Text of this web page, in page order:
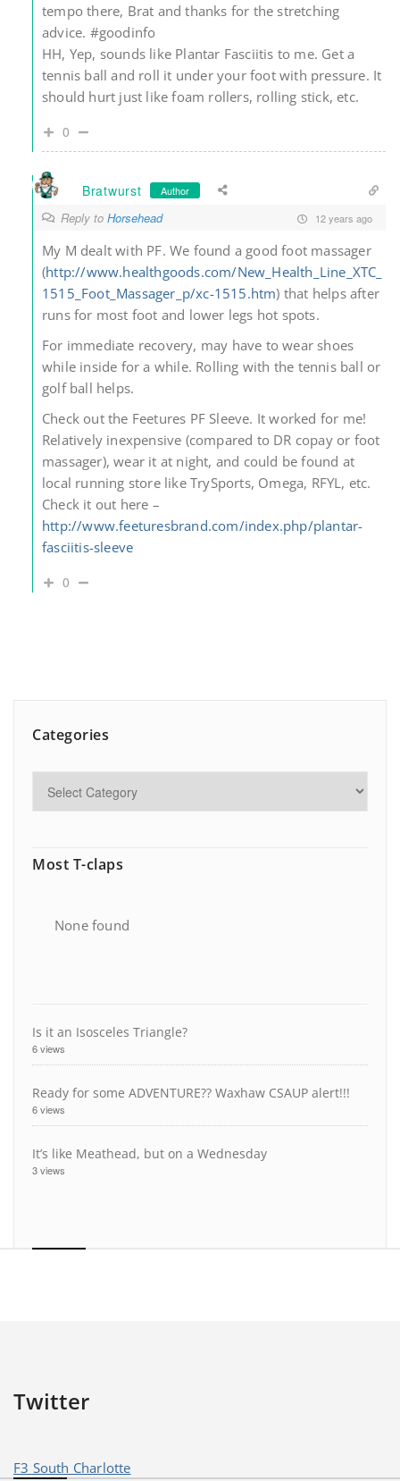
tempo there, Brat and thanks for the stretching
advice. #goodinfo
HH, Yep, sounds like Plantar Fasciitis to me. Get a
tennis ball and roll it under your foot with pressure. It
should hurt just like foam rollers, rolling stick, etc.
0
Bratwurst Author
Reply to Horsehead 12 years ago
My M dealt with PF. We found a good foot massager
(http://www.healthgoods.com/New_Health_Line_XTC_
1515_Foot_Massager_p/xc-1515.htm) that helps after
runs for most foot and lower legs hot spots.
For immediate recovery, may have to wear shoes
while inside for a while. Rolling with the tennis ball or
golf ball helps.
Check out the Feetures PF Sleeve. It worked for me!
Relatively inexpensive (compared to DR copay or foot
massager), wear it at night, and could be found at
local running store like TrySports, Omega, RFYL, etc.
Check it out here –
http://www.feeturesbrand.com/index.php/plantar-
fasciitis-sleeve
0
Categories
Most T-claps
None found
Is it an Isosceles Triangle?
6 views
Ready for some ADVENTURE?? Waxhaw CSAUP alert!!!
6 views
It’s like Meathead, but on a Wednesday
3 views
Twitter
F3 South Charlotte